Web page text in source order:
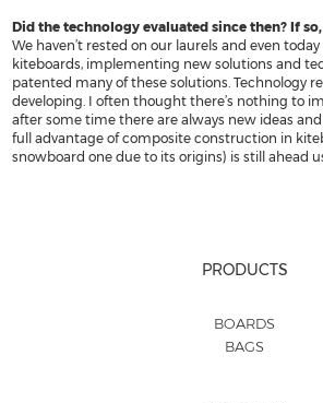
Did the technology evaluated since then? If
We haven’t rested on our laurels and even
kiteboards, implementing new solutions and
patented many of these solutions. Technology
developing. I often thought there’s nothing to
after some time there are always new ideas
full advantage of composite construction in
snowboard one due to its origins) is still ahead
PRODUCTS
BOARDS
BAGS